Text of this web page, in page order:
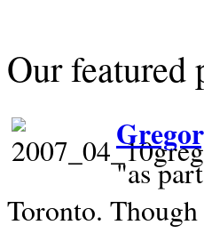
Our featured
"as
Toronto.